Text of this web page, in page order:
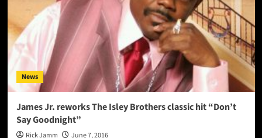
music
and
lyrics
meld
into
a
seamless,
living,
whole!
News
James Jr. reworks The Isley Brothers classic hit “Don’t
Say Goodnight”
Rick Jamm
June 7, 2016